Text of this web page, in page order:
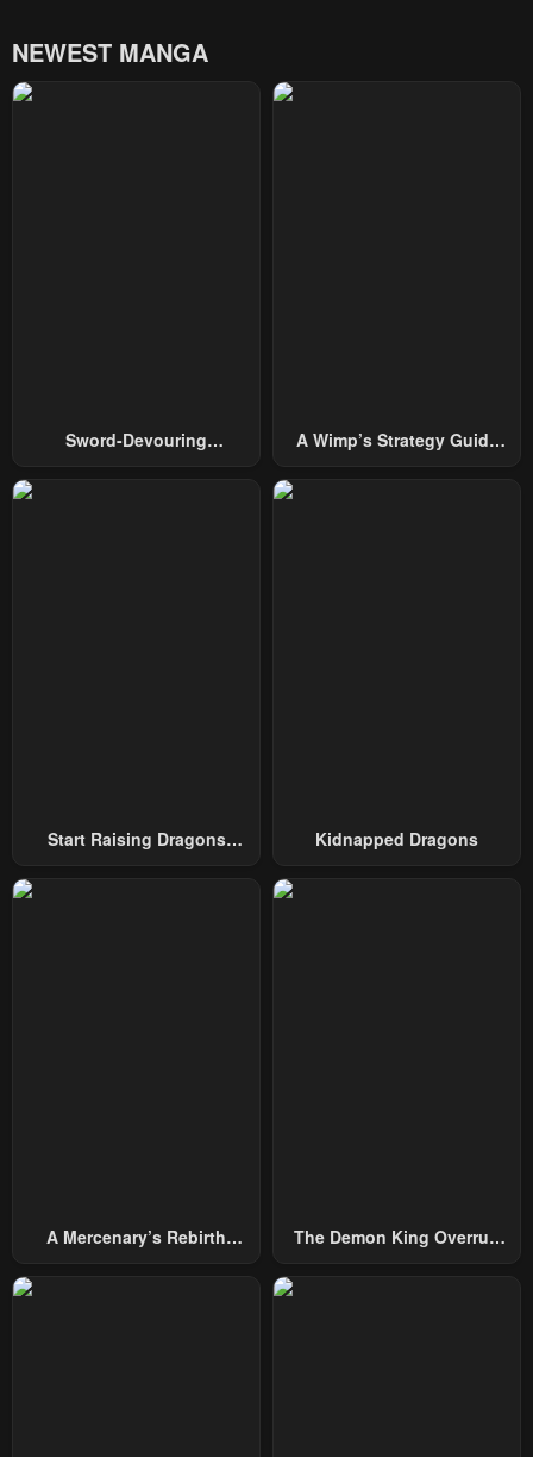
NEWEST MANGA
Sword-Devouring
A Wimp’s Strategy Guide
Start Raising Dragons
Kidnapped Dragons
A Mercenary’s Rebirth
The Demon King Overrun